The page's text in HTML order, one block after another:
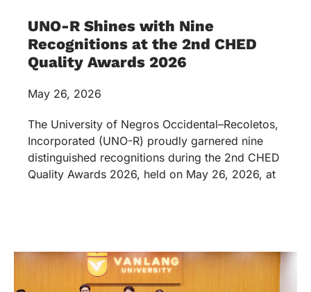
UNO-R Shines with Nine
Recognitions at the 2nd CHED
Quality Awards 2026
May 26, 2026
The University of Negros Occidental–Recoletos,
Incorporated (UNO-R) proudly garnered nine
distinguished recognitions during the 2nd CHED
Quality Awards 2026, held on May 26, 2026, at